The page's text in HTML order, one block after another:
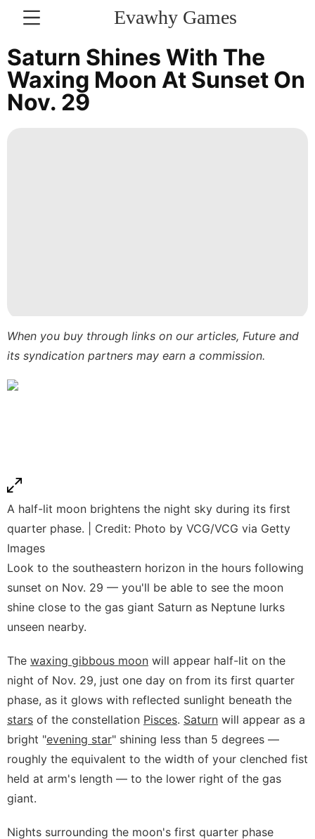
Evawhy Games
CONTACT
US
Healthy
Recommends
Saturn Shines With The
Waxing Moon At Sunset On
Nov. 29
When you buy through links on our articles, Future and
its syndication partners may earn a commission.
A half-lit moon brightens the night sky during its first
quarter phase. | Credit: Photo by VCG/VCG via Getty
Images
Look to the southeastern horizon in the hours following
sunset on Nov. 29 — you'll be able to see the moon
shine close to the gas giant Saturn as Neptune lurks
unseen nearby.
The waxing gibbous moon will appear half-lit on the
night of Nov. 29, just one day on from its first quarter
phase, as it glows with reflected sunlight beneath the
stars of the constellation Pisces. Saturn will appear as a
bright "evening star" shining less than 5 degrees —
roughly the equivalent to the width of your clenched fist
held at arm's length — to the lower right of the gas
giant.
Nights surrounding the moon's first quarter phase